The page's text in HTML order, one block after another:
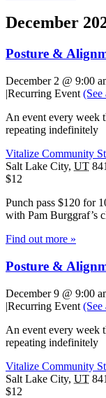
December
Posture &
December 2 @ 9:00
|Recurring Event (See
An event every week
repeating indefinitely
Vitalize Community
Salt Lake City, UT
$12
Punch pass $120 for
with Pam Burggraf’s
Find out more »
Posture &
December 9 @ 9:00
|Recurring Event (See
An event every week
repeating indefinitely
Vitalize Community
Salt Lake City, UT
$12